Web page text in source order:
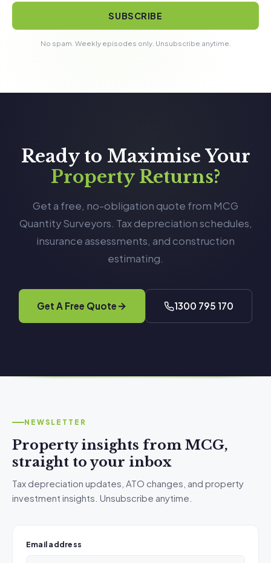
SUBSCRIBE
No spam. Weekly episodes only. Unsubscribe anytime.
Ready to Maximise Your
Property Returns?
Get a free, no-obligation quote from MCG
Quantity Surveyors. Tax depreciation schedules,
insurance assessments, and construction
estimating.
Get A Free Quote 1300 795 170
NEWSLETTER
Property insights from MCG,
straight to your inbox
Tax depreciation updates, ATO changes, and property
investment insights. Unsubscribe anytime.
Email address